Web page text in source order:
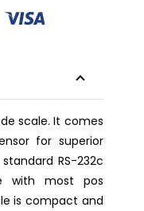
scale. It comes
for superior
RS-232c
with most pos
is compact and